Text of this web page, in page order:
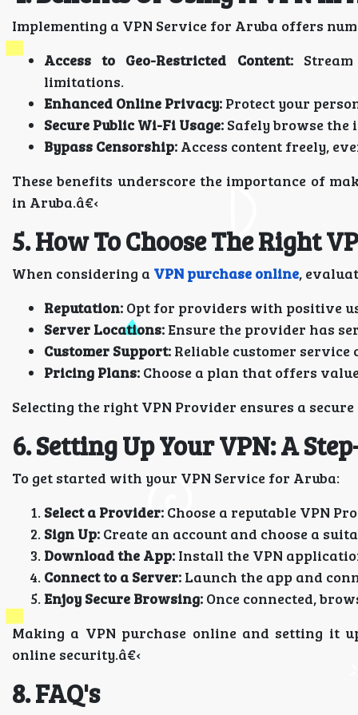
Implementing a VPN Service for Aruba offers
Access to Geo-Restricted Content:Stream
limitations.
Enhanced Online Privacy: Protect your
Secure Public Wi-Fi Usage: Safely browse
Bypass Censorship: Access content freely,
These benefits underscore the importance of
in Aruba.â€‹
5. How To Choose The Right
When considering a VPN purchase online,
Reputation: Opt for providers with positive
Server Locations:Ensure the provider has
Customer Support: Reliable customer
Pricing Plans: Choose a plan that offers
Selecting the right VPN Provider ensures a
6. Setting Up Your VPN: A
To get started with your VPN Service for Aruba:
Select a Provider: Choose a reputable VPN
Sign Up: Create an account and choose a
Download the App: Install the VPN
Connect to a Server: Launch the app and
Enjoy Secure Browsing: Once connected,
Making a VPN purchase online and setting it
online security.â€‹
8. FAQ's